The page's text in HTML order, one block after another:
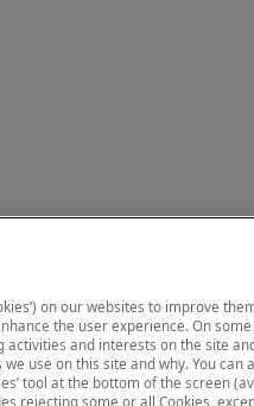
www.mastercardcenter.org
on our websites to improve
the user experience. On
activities and interests on the site
we use on this site and why. You can
tool at the bottom of the screen
rejecting some or all Cookies,